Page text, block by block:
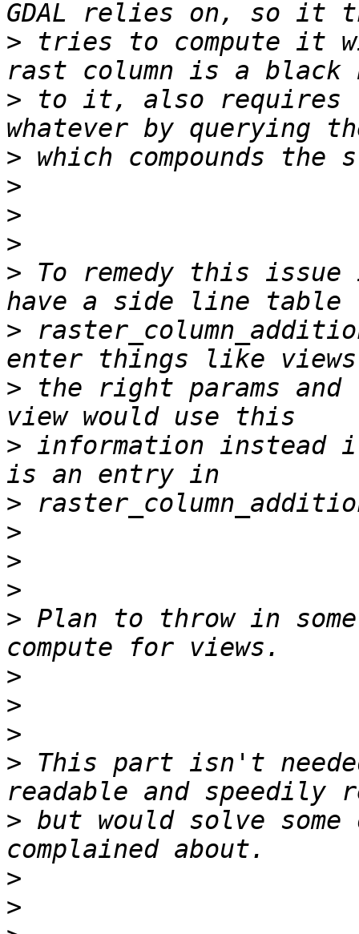
> tries to compute it
> to it, also requires
>
>
>
>
> To remedy this
>
> the right params and
> information instead
>
>
>
>
> Plan to throw in
>
>
>
> This part isn't
> but would solve
>
>